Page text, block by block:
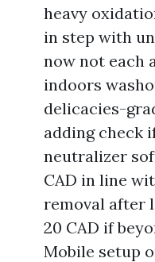
heavy
in step with
now not each
indoors
delicacies-
adding check
neutralizer
CAD in line
removal after
20 CAD if
Mobile setup